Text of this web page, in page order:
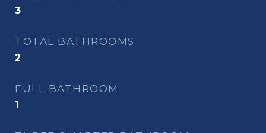
3
TOTAL BATHROOMS
2
FULL BATHROOM
1